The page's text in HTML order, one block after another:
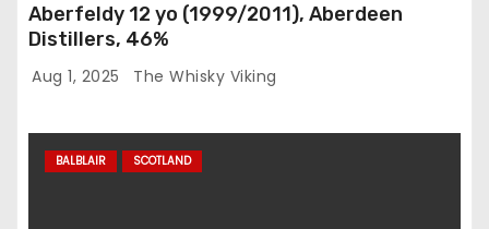
Aberfeldy 12 yo (1999/2011), Aberdeen
Distillers, 46%
Aug 1, 2025 The Whisky Viking
BALBLAIR SCOTLAND